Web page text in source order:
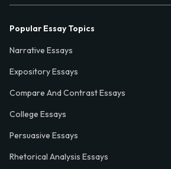
Popular Essay Topics
Narrative Essays
Expository Essays
Compare And Contrast Essays
College Essays
Persuasive Essays
Rhetorical Analysis Essays